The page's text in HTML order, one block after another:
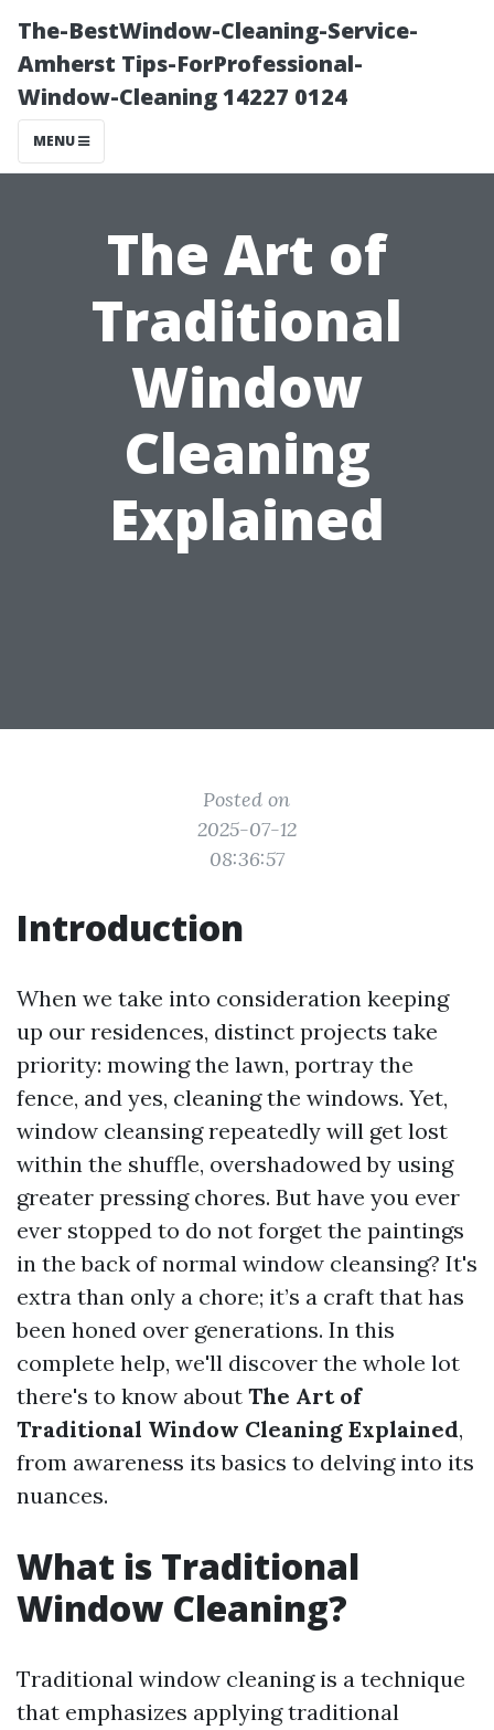
The-BestWindow-Cleaning-Service-
Amherst Tips-ForProfessional-
Window-Cleaning 14227 0124
MENU
The Art of
Traditional
Window
Cleaning
Explained
Posted on
2025-07-12
08:36:57
Introduction
When we take into consideration keeping
up our residences, distinct projects take
priority: mowing the lawn, portray the
fence, and yes, cleaning the windows. Yet,
window cleansing repeatedly will get lost
within the shuffle, overshadowed by using
greater pressing chores. But have you ever
ever stopped to do not forget the paintings
in the back of normal window cleansing? It's
extra than only a chore; it’s a craft that has
been honed over generations. In this
complete help, we'll discover the whole lot
there's to know about The Art of
Traditional Window Cleaning Explained,
from awareness its basics to delving into its
nuances.
What is Traditional
Window Cleaning?
Traditional window cleaning is a technique
that emphasizes applying traditional